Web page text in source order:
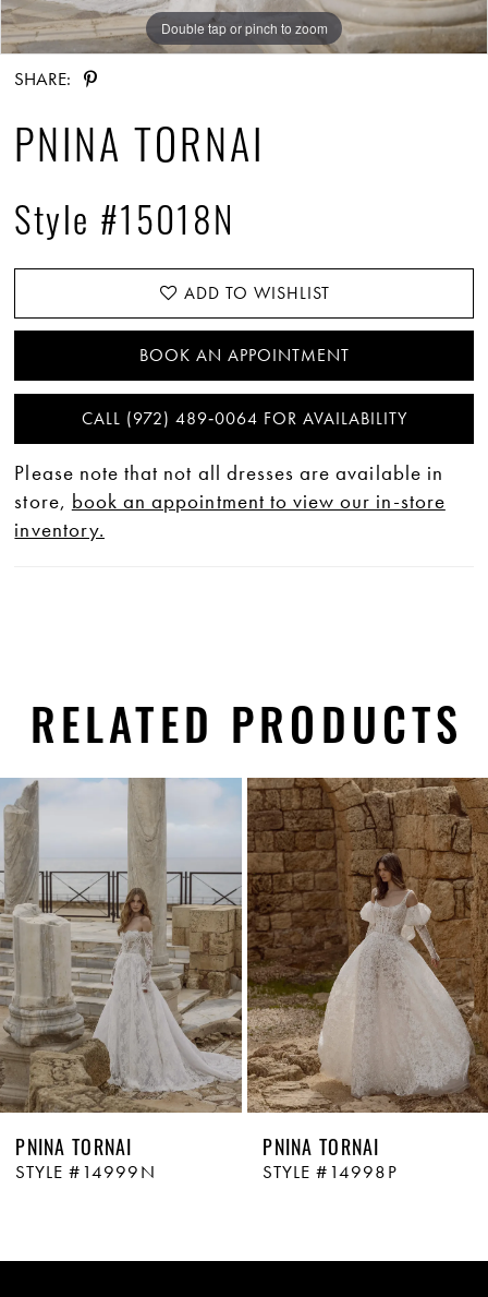
Double tap or pinch to zoom
Double tap or pinch to zoom
Double tap or pinch to zoom
SHARE:
PNINA TORNAI
Style #15018N
ADD TO WISHLIST
BOOK AN APPOINTMENT
CALL (972) 489‑0064 FOR AVAILABILITY
Please note that not all dresses are available in
store, book an appointment to view our in-store
inventory.
RELATED PRODUCTS
Related
Products
Carousel
Skip
to
end
AUTOPLAY
SLIDE
SLIDE
1
2
PNINA TORNAI
STYLE #14999N
PNINA TORNAI
STYLE #14998P